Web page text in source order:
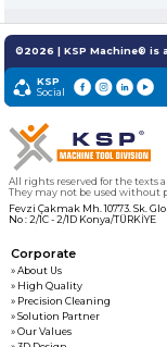
©2026 | KSP Machine® is
KSP
Social
All rights reserved for the texts
They may not be used without
Fevzi Çakmak Mh. 10773. Sk.
No : 2/1C - 2/1D Konya/TÜRKİYE
Corporate
» About Us
» High Quality
» Precision Cleaning
» Solution Partner
» Our Values